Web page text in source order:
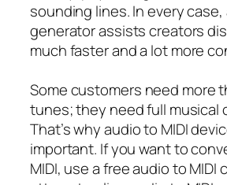
sounding lines. In every case,
generator assists creators
much faster and a lot more
Some customers need more
tunes; they need full musical
That’s why audio to MIDI
important. If you want to
MIDI, use a free audio to MIDI